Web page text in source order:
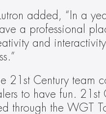
added, “In a
a professional
and
21st Century team
to have fun.
through the WGT